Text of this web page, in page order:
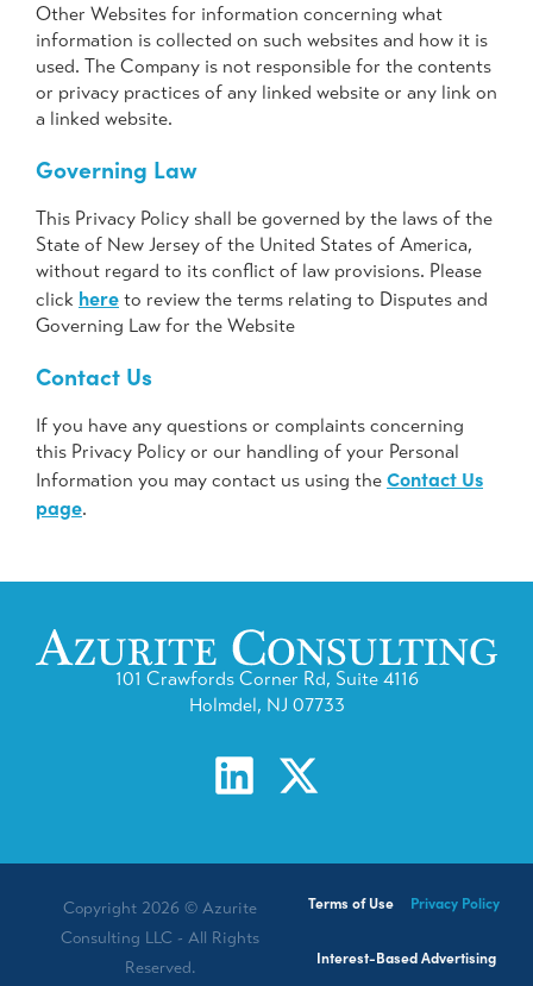
Other Websites for information concerning what
information is collected on such websites and how it is
used. The Company is not responsible for the contents
or privacy practices of any linked website or any link on
a linked website.
Governing Law
This Privacy Policy shall be governed by the laws of the
State of New Jersey of the United States of America,
without regard to its conflict of law provisions. Please
click here to review the terms relating to Disputes and
Governing Law for the Website
Contact Us
If you have any questions or complaints concerning
this Privacy Policy or our handling of your Personal
Information you may contact us using the Contact Us
page.
101 Crawfords Corner Rd, Suite 4116
Holmdel, NJ 07733
Copyright 2026 © Azurite
Consulting LLC - All Rights
Reserved.
Terms of Use Privacy Policy
Interest-Based Advertising